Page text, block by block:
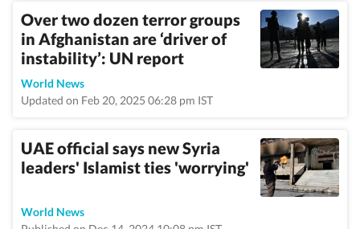
Over two dozen terror groups
in Afghanistan are ‘driver of
instability’: UN report
World News
Updated on Feb 20, 2025 06:28 pm IST
UAE official says new Syria
leaders' Islamist ties 'worrying'
World News